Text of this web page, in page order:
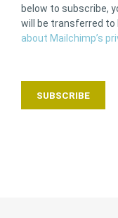
below to subscribe,
will be transferred to
about Mailchimp’s